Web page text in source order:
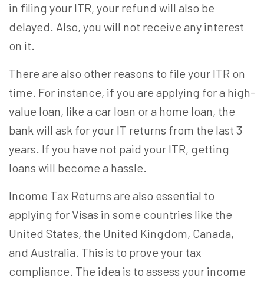
in filing your ITR, your refund will also be
delayed. Also, you will not receive any interest
on it.
There are also other reasons to file your ITR on
time. For instance, if you are applying for a high-
value loan, like a car loan or a home loan, the
bank will ask for your IT returns from the last 3
years. If you have not paid your ITR, getting
loans will become a hassle.
Income Tax Returns are also essential to
applying for Visas in some countries like the
United States, the United Kingdom, Canada,
and Australia. This is to prove your tax
compliance. The idea is to assess your income